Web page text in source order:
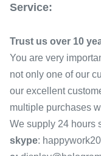
Service:
Trust us over 10
You are very
not only one of our
our excellent
multiple purchases
We supply 24 hours
skype: